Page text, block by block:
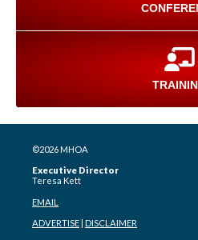
©2026 MHOA
Executive Director
Teresa Kett
EMAIL
ADVERTISE| DISCLAIMER